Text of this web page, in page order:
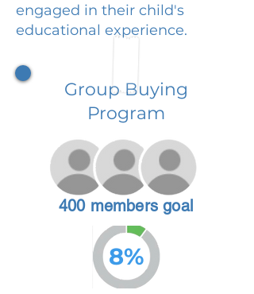
engaged in their child's
educational experience.
Group Buying
Program
400 members goal
8%